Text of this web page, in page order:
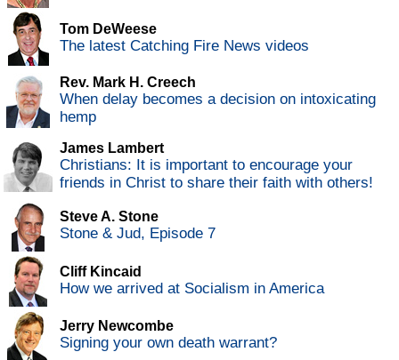
Tom DeWeese
The latest Catching Fire News videos
Rev. Mark H. Creech
When delay becomes a decision on intoxicating
hemp
James Lambert
Christians: It is important to encourage your
friends in Christ to share their faith with others!
Steve A. Stone
Stone & Jud, Episode 7
Cliff Kincaid
How we arrived at Socialism in America
Jerry Newcombe
Signing your own death warrant?